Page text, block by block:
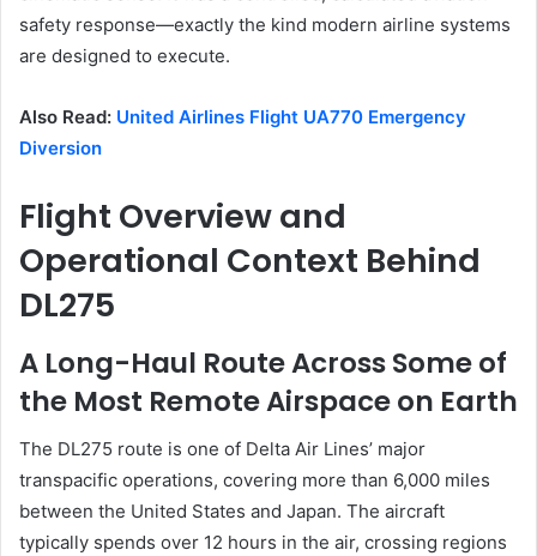
safety response—exactly the kind modern airline systems
are designed to execute.
Also Read: United Airlines Flight UA770 Emergency
Diversion
Flight Overview and
Operational Context Behind
DL275
A Long-Haul Route Across Some of
the Most Remote Airspace on Earth
The DL275 route is one of Delta Air Lines’ major
transpacific operations, covering more than 6,000 miles
between the United States and Japan. The aircraft
typically spends over 12 hours in the air, crossing regions